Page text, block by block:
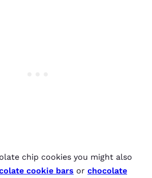
chip cookies you might also
cookie bars or chocolate